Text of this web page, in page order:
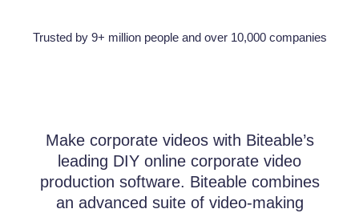
Trusted by 9+ million people and over 10,000 companies
Make corporate videos with Biteable’s
leading DIY online corporate video
production software. Biteable combines
an advanced suite of video-making